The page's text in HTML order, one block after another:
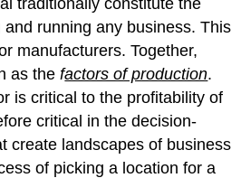
running any business. This
manufacturers. Together,
as thefactors of production.
is critical to the profitability of
critical in the decision-
create landscapes of business
of picking a location for a